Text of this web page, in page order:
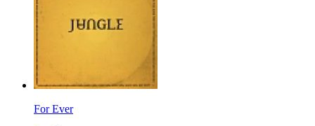
For Ever